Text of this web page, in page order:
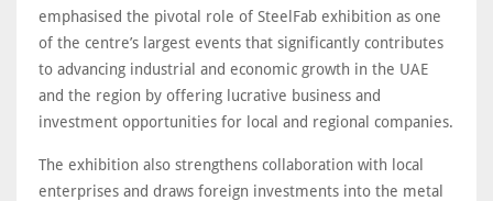
emphasised the pivotal role of SteelFab exhibition as one
of the centre’s largest events that significantly contributes
to advancing industrial and economic growth in the UAE
and the region by offering lucrative business and
investment opportunities for local and regional companies.
The exhibition also strengthens collaboration with local
enterprises and draws foreign investments into the metal